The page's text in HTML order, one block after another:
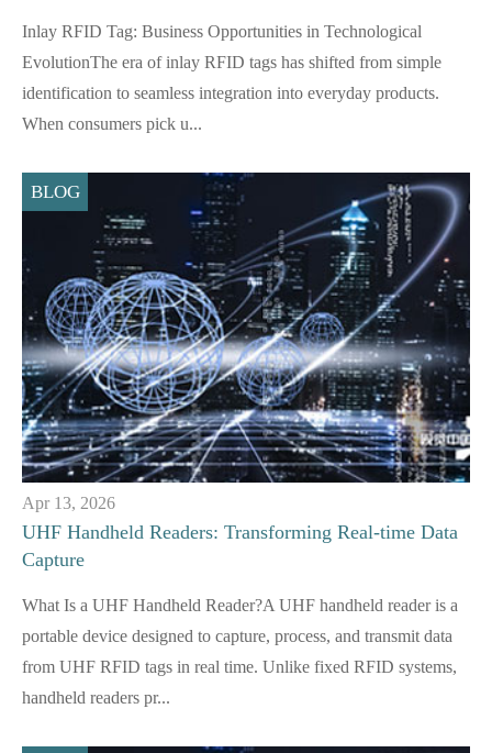
Inlay RFID Tag: Business Opportunities in Technological
EvolutionThe era of inlay RFID tags has shifted from simple
identification to seamless integration into everyday products.
When consumers pick u...
BLOG
Apr 13, 2026
UHF Handheld Readers: Transforming Real-time Data
Capture
What Is a UHF Handheld Reader?A UHF handheld reader is a
portable device designed to capture, process, and transmit data
from UHF RFID tags in real time. Unlike fixed RFID systems,
handheld readers pr...